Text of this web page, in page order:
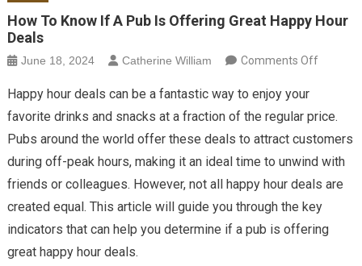
How To Know If A Pub Is Offering Great Happy Hour
Deals
June 18, 2024 Catherine William Comments Offon How
is
Offering
Great
Happy
Happy hour deals can be a fantastic way to enjoy your
favorite drinks and snacks at a fraction of the regular price.
Pubs around the world offer these deals to attract customers
during off-peak hours, making it an ideal time to unwind with
friends or colleagues. However, not all happy hour deals are
created equal. This article will guide you through the key
indicators that can help you determine if a pub is offering
great happy hour deals.